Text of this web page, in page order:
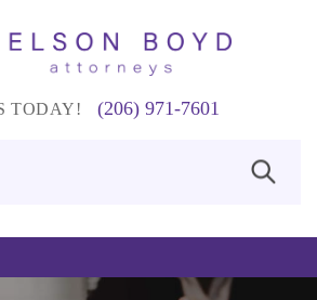
TODAY! (206) 971-7601